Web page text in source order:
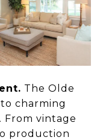
The Olde
charming
From vintage
production